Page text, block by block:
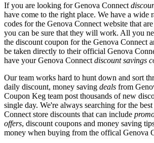
If you are looking for Genova Connect
have come to the right place. We have a wide
codes for the Genova Connect website that
you can be sure that they will work. All you
the discount coupon for the Genova Connect
be taken directly to their official Genova
have your Genova Connect discount savings
Our team works hard to hunt down and sort
daily discount, money saving deals from
Coupon Keg team post thousands of new
single day. We're always searching for the
Connect store discounts that can include
offers, discount coupons and money saving
money when buying from the offical Genova